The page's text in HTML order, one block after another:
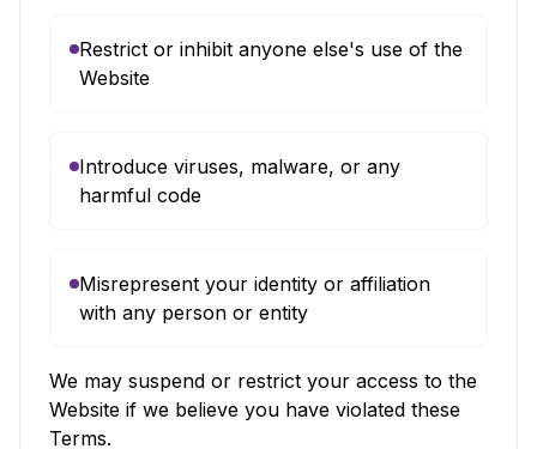
Restrict or inhibit anyone else's use of the
Website
Introduce viruses, malware, or any
harmful code
Misrepresent your identity or affiliation
with any person or entity
We may suspend or restrict your access to the
Website if we believe you have violated these
Terms.